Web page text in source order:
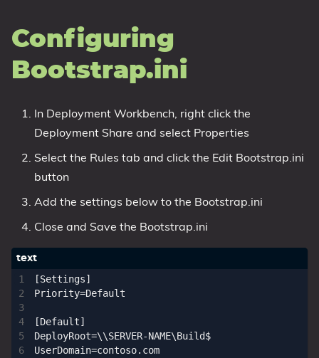
Configuring
Bootstrap.ini
In Deployment Workbench, right click the
Deployment Share and select Properties
Select the Rules tab and click the Edit Bootstrap.ini
button
Add the settings below to the Bootstrap.ini
Close and Save the Bootstrap.ini
1
4
6
[Settings]
Priority=Default
[Default]
DeployRoot=\\SERVER-NAME\Build$
UserDomain=contoso.com